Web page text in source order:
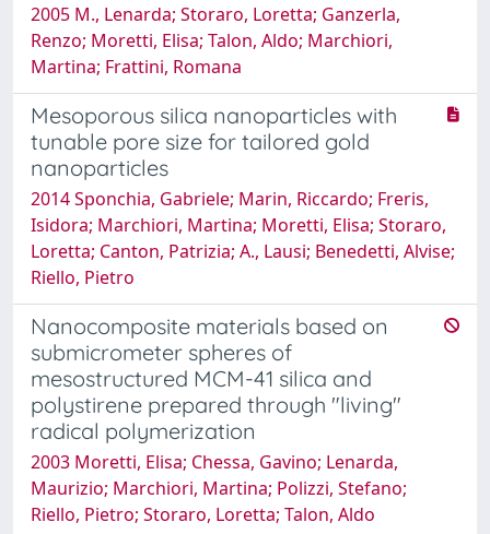
2005 M., Lenarda; Storaro, Loretta; Ganzerla,
Renzo; Moretti, Elisa; Talon, Aldo; Marchiori,
Martina; Frattini, Romana
Mesoporous silica nanoparticles with
tunable pore size for tailored gold
nanoparticles
2014 Sponchia, Gabriele; Marin, Riccardo; Freris,
Isidora; Marchiori, Martina; Moretti, Elisa; Storaro,
Loretta; Canton, Patrizia; A., Lausi; Benedetti, Alvise;
Riello, Pietro
Nanocomposite materials based on
submicrometer spheres of
mesostructured MCM-41 silica and
polystirene prepared through "living"
radical polymerization
2003 Moretti, Elisa; Chessa, Gavino; Lenarda,
Maurizio; Marchiori, Martina; Polizzi, Stefano;
Riello, Pietro; Storaro, Loretta; Talon, Aldo